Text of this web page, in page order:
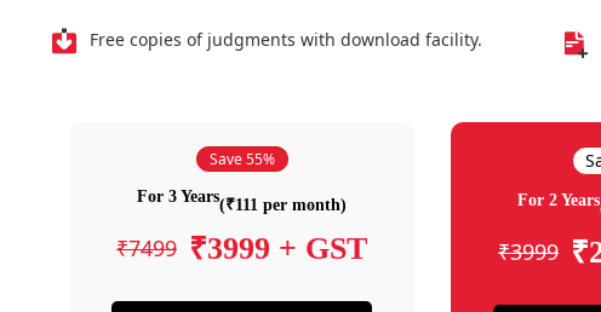
Free copies of judgments with download facility.
Save 55%
For 3 Years(₹111 per month)
₹7499 ₹3999 + GST
For 2 Years
₹3999